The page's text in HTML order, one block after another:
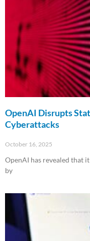
OpenAI Disrupts
Cyberattacks
October 16, 2025
OpenAI has revealed that
by